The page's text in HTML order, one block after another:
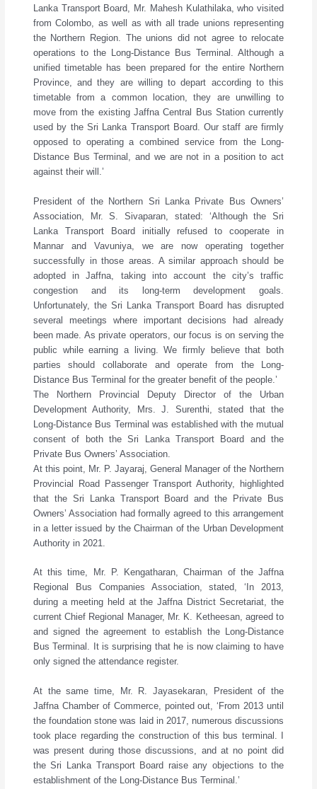
Lanka Transport Board, Mr. Mahesh Kulathilaka, who visited
from Colombo, as well as with all trade unions representing
the Northern Region. The unions did not agree to relocate
operations to the Long-Distance Bus Terminal. Although a
unified timetable has been prepared for the entire Northern
Province, and they are willing to depart according to this
timetable from a common location, they are unwilling to
move from the existing Jaffna Central Bus Station currently
used by the Sri Lanka Transport Board. Our staff are firmly
opposed to operating a combined service from the Long-
Distance Bus Terminal, and we are not in a position to act
against their will.’
President of the Northern Sri Lanka Private Bus Owners’
Association, Mr. S. Sivaparan, stated: ‘Although the Sri
Lanka Transport Board initially refused to cooperate in
Mannar and Vavuniya, we are now operating together
successfully in those areas. A similar approach should be
adopted in Jaffna, taking into account the city’s traffic
congestion and its long-term development goals.
Unfortunately, the Sri Lanka Transport Board has disrupted
several meetings where important decisions had already
been made. As private operators, our focus is on serving the
public while earning a living. We firmly believe that both
parties should collaborate and operate from the Long-
Distance Bus Terminal for the greater benefit of the people.’
The Northern Provincial Deputy Director of the Urban
Development Authority, Mrs. J. Surenthi, stated that the
Long-Distance Bus Terminal was established with the mutual
consent of both the Sri Lanka Transport Board and the
Private Bus Owners’ Association.
At this point, Mr. P. Jayaraj, General Manager of the Northern
Provincial Road Passenger Transport Authority, highlighted
that the Sri Lanka Transport Board and the Private Bus
Owners’ Association had formally agreed to this arrangement
in a letter issued by the Chairman of the Urban Development
Authority in 2021.
At this time, Mr. P. Kengatharan, Chairman of the Jaffna
Regional Bus Companies Association, stated, ‘In 2013,
during a meeting held at the Jaffna District Secretariat, the
current Chief Regional Manager, Mr. K. Ketheesan, agreed to
and signed the agreement to establish the Long-Distance
Bus Terminal. It is surprising that he is now claiming to have
only signed the attendance register.
At the same time, Mr. R. Jayasekaran, President of the
Jaffna Chamber of Commerce, pointed out, ‘From 2013 until
the foundation stone was laid in 2017, numerous discussions
took place regarding the construction of this bus terminal. I
was present during those discussions, and at no point did
the Sri Lanka Transport Board raise any objections to the
establishment of the Long-Distance Bus Terminal.’